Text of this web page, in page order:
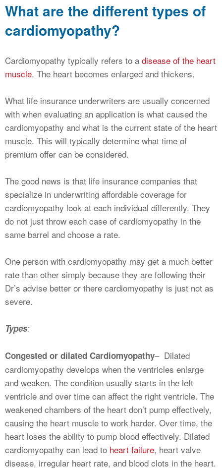
What are the different types of
cardiomyopathy?
Cardiomyopathy typically refers to a disease of the heart
muscle. The heart becomes enlarged and thickens.
What life insurance underwriters are usually concerned
with when evaluating an application is what caused the
cardiomyopathy and what is the current state of the heart
muscle. This will typically determine what time of
premium offer can be considered.
The good news is that life insurance companies that
specialize in underwriting affordable coverage for
cardiomyopathy look at each individual differently. They
do not just throw each case of cardiomyopathy in the
same barrel and choose a rate.
One person with cardiomyopathy may get a much better
rate than other simply because they are following their
Dr’s advise better or there cardiomyopathy is just not as
severe.
Types:
Congested or dilated Cardiomyopathy– Dilated
cardiomyopathy develops when the ventricles enlarge
and weaken. The condition usually starts in the left
ventricle and over time can affect the right ventricle. The
weakened chambers of the heart don’t pump effectively,
causing the heart muscle to work harder. Over time, the
heart loses the ability to pump blood effectively. Dilated
cardiomyopathy can lead to heart failure, heart valve
disease, irregular heart rate, and blood clots in the heart.